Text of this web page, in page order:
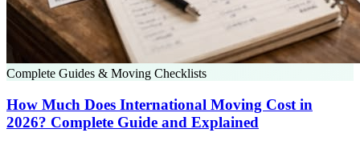
Complete Guides & Moving Checklists
How Much Does International Moving Cost in
2026? Complete Guide and Explained